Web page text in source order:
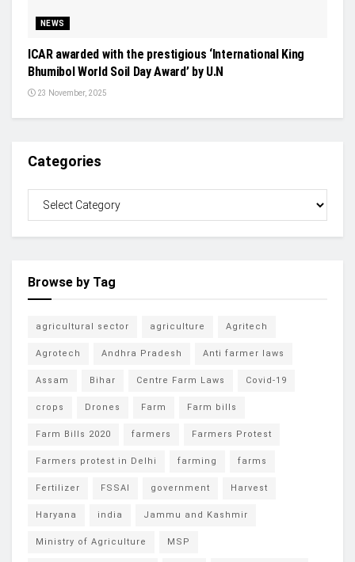
NEWS
ICAR awarded with the prestigious ‘International King
Bhumibol World Soil Day Award’ by U.N
23 November, 2025
Categories
Browse by Tag
agricultural sector agriculture Agritech
Agrotech Andhra Pradesh Anti farmer laws
Assam Bihar Centre Farm Laws Covid-19
crops Drones Farm Farm bills
Farm Bills 2020 farmers Farmers Protest
Farmers protest in Delhi farming farms
Fertilizer FSSAI government Harvest
Haryana india Jammu and Kashmir
Ministry of Agriculture MSP